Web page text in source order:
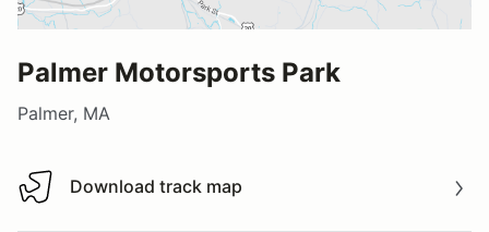
Palmer Motorsports Park
Palmer, MA
Download track map
Download track map